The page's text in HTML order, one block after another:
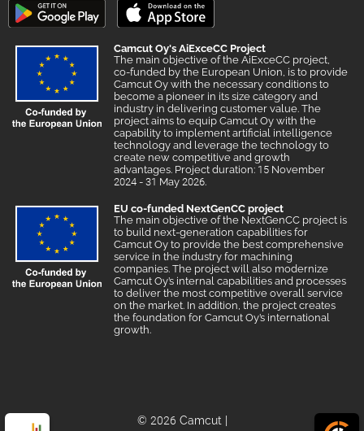
Camcut Oy's AiExceCC Project
The main objective of the AiExceCC project,
co-funded by the European Union, is to provide
Camcut Oy with the necessary conditions to
become a pioneer in its size category and
industry in delivering customer value. The
project aims to equip Camcut Oy with the
capability to implement artificial intelligence
technology and leverage the technology to
create new competitive and growth
advantages. Project duration: 15 November
2024 - 31 May 2026.
EU co-funded NextGenCC project
The main objective of the NextGenCC project is
to build next-generation capabilities for
Camcut Oy to provide the best comprehensive
service in the industry for machining
companies. The project will also modernize
Camcut Oy’s internal capabilities and processes
to deliver the most competitive overall service
on the market. In addition, the project creates
the foundation for Camcut Oy’s international
growth.
© 2026 Camcut